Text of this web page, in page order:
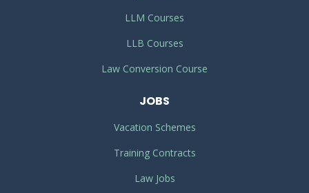
LLM Courses
LLB Courses
Law Conversion Course
JOBS
Vacation Schemes
Training Contracts
Law Jobs